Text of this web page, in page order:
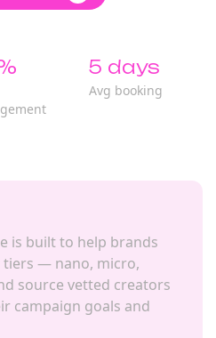
5 days
Avg booking
is built to help brands
— nano, micro,
source vetted creators
campaign goals and